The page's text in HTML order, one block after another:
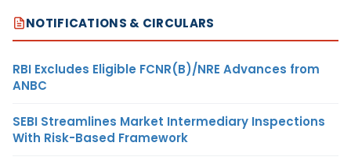
NOTIFICATIONS & CIRCULARS
RBI Excludes Eligible FCNR(B)/NRE Advances from
ANBC
SEBI Streamlines Market Intermediary Inspections
With Risk-Based Framework